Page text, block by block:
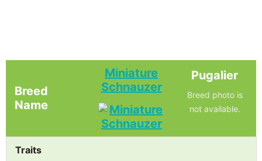
Breed
Name
Miniature
Schnauzer
Pugalier
Breed photo is
not available.
Traits